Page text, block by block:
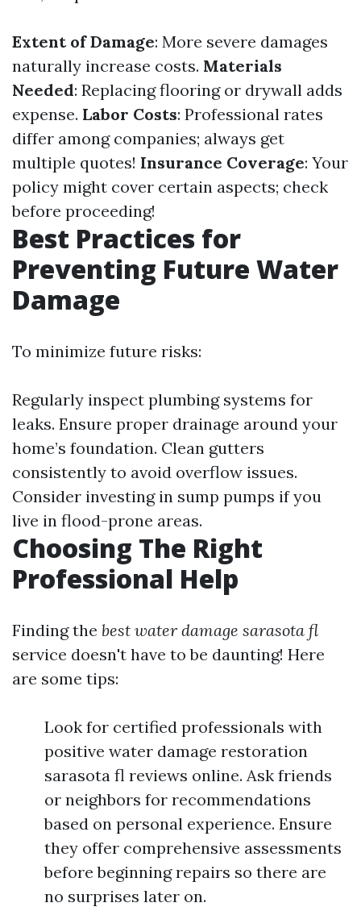
Extent of Damage: More severe damages
naturally increase costs. Materials
Needed: Replacing flooring or drywall adds
expense. Labor Costs: Professional rates
differ among companies; always get
multiple quotes! Insurance Coverage: Your
policy might cover certain aspects; check
before proceeding!
Best Practices for
Preventing Future Water
Damage
To minimize future risks:
Regularly inspect plumbing systems for
leaks. Ensure proper drainage around your
home’s foundation. Clean gutters
consistently to avoid overflow issues.
Consider investing in sump pumps if you
live in flood-prone areas.
Choosing The Right
Professional Help
Finding the best water damage sarasota fl
service doesn't have to be daunting! Here
are some tips:
Look for certified professionals with
positive water damage restoration
sarasota fl reviews online. Ask friends
or neighbors for recommendations
based on personal experience. Ensure
they offer comprehensive assessments
before beginning repairs so there are
no surprises later on.